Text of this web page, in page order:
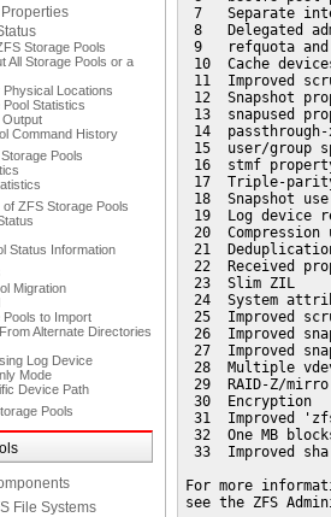
Storage Pools
All Storage Pools or a
Locations
Statistics
Output
Command History
Pools
ZFS Storage Pools
Status Information
Migration
Pools to Import
Alternate Directories
Log Device
Mode
Device Path
Pools
File Systems
7   Separate
8   Delegated
9   refquota
10  Cache
11  Improved
12  Snapshot
13  snapused
14
15  user/group
16  stmf
17  Triple-parity
18  Snapshot
19  Log device
20
21
22  Received
23  Slim ZIL
24  System
25  Improved
26  Improved
27  Improved
28  Multiple
29  RAID-Z/
30  Encryption
31  Improved
32  One MB
33  Improved
For more
see the ZFS